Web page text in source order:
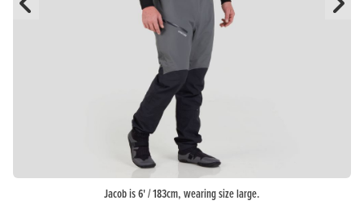
Jacob is 6' / 183cm, wearing size large.
Previous Slide